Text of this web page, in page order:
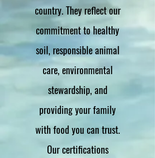
country. They reflect our
commitment to healthy
soil, responsible animal
care, environmental
stewardship, and
providing your family
with food you can trust.
Our certifications